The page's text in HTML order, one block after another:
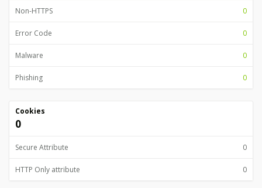
Non-HTTPS 0
Error Code 0
Malware 0
Phishing 0
Cookies
0
Secure Attribute 0
HTTP Only attribute 0